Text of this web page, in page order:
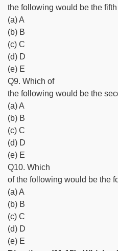
the following would be the
(a) A
(b) B
(c) C
(d) D
(e) E
Q9. Which of
the following would be the
(a) A
(b) B
(c) C
(d) D
(e) E
Q10. Which
of the following would be the
(a) A
(b) B
(c) C
(d) D
(e) E